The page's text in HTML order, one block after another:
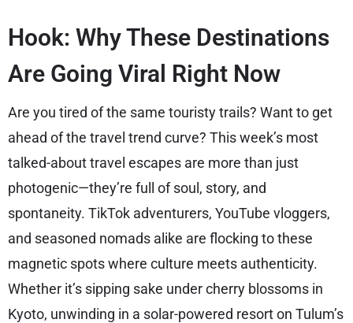
Hook: Why These Destinations
Are Going Viral Right Now
Are you tired of the same touristy trails? Want to get
ahead of the travel trend curve? This week’s most
talked-about travel escapes are more than just
photogenic—they’re full of soul, story, and
spontaneity. TikTok adventurers, YouTube vloggers,
and seasoned nomads alike are flocking to these
magnetic spots where culture meets authenticity.
Whether it’s sipping sake under cherry blossoms in
Kyoto, unwinding in a solar-powered resort on Tulum’s